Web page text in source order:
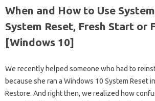
When and How to Use
System Reset, Fresh Start or
[Windows 10]
We recently helped someone who had to
because she ran a Windows 10 System Reset
Restore. And right then, we realized how